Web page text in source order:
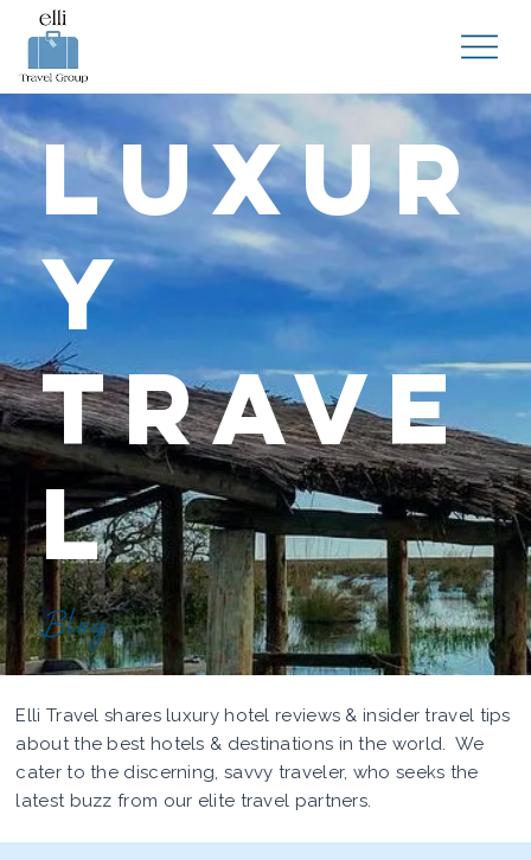
Luxur
y
Trave
l
Blog
Elli Travel shares luxury hotel reviews & insider travel tips
about the best hotels & destinations in the world. We
cater to the discerning, savvy traveler, who seeks the
latest buzz from our elite travel partners.